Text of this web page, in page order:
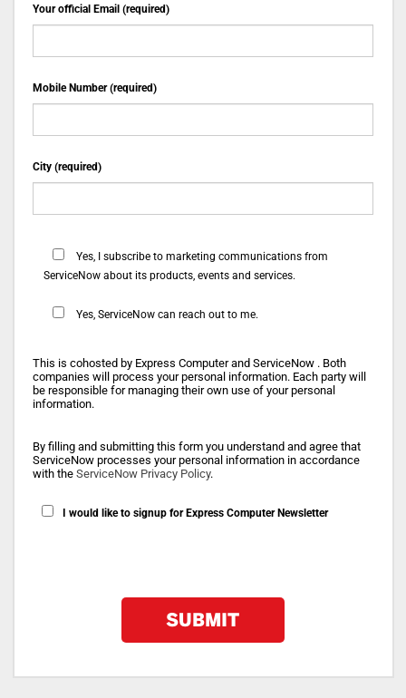
Your official Email (required)
Mobile Number (required)
City (required)
Yes, I subscribe to marketing communications from
ServiceNow about its products, events and services.
Yes, ServiceNow can reach out to me.
This is cohosted by Express Computer and ServiceNow . Both
companies will process your personal information. Each party will
be responsible for managing their own use of your personal
information.
By filling and submitting this form you understand and agree that
ServiceNow processes your personal information in accordance
with theServiceNow Privacy Policy.
I would like to signup for Express Computer Newsletter